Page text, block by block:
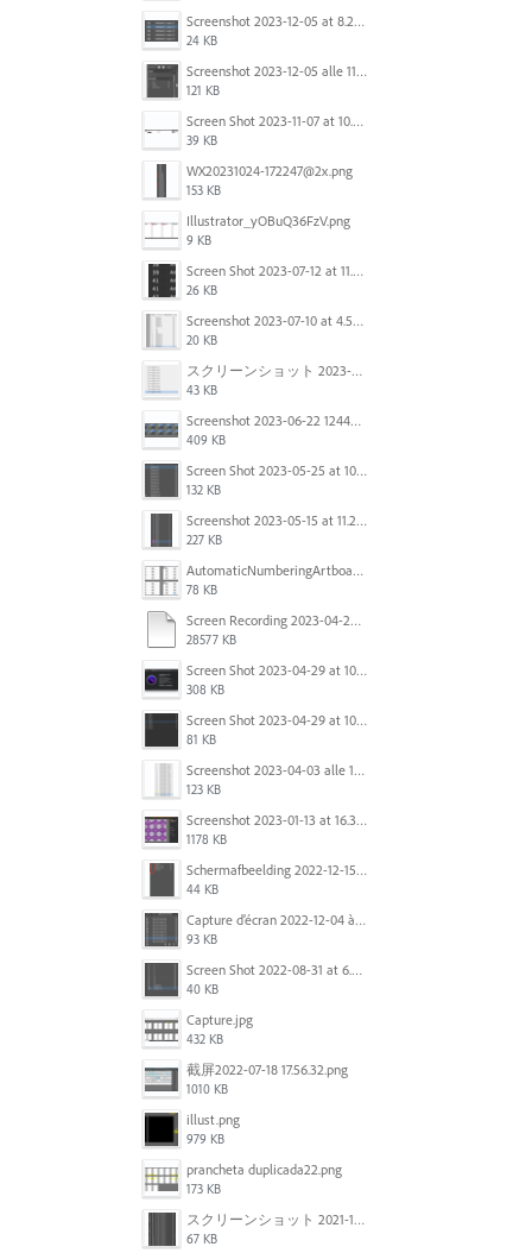
Screenshot 2023-12-05 at 8.24.06 PM.png
24 KB
Screenshot 2023-12-05 alle 11.09.01.jpg
121 KB
Screen Shot 2023-11-07 at 10.56.59 AM.png
39 KB
WX20231024-172247@2x.png
153 KB
Illustrator_yOBuQ36FzV.png
9 KB
Screen Shot 2023-07-12 at 11.45.29.png
26 KB
Screenshot 2023-07-10 at 4.59.28 PM.png
20 KB
スクリーンショット 2023-06-29 15.37.47.png
43 KB
Screenshot 2023-06-22 124403.png
409 KB
Screen Shot 2023-05-25 at 10.01.07.png
132 KB
Screenshot 2023-05-15 at 11.26.46 AM.png
227 KB
AutomaticNumberingArtboards.png
78 KB
Screen Recording 2023-04-29 at 10.33.43 AM.mov
28577 KB
Screen Shot 2023-04-29 at 10.19.07 AM.png
308 KB
Screen Shot 2023-04-29 at 10.18.48 AM.png
81 KB
Screenshot 2023-04-03 alle 16.23.00.png
123 KB
Screenshot 2023-01-13 at 16.31.39.png
1178 KB
Scherm­afbeelding 2022-12-15 om 22.10.01.png
44 KB
Capture d’écran 2022-12-04 à 13.34.34.png
93 KB
Screen Shot 2022-08-31 at 6.40.56 pm.png
40 KB
Capture.jpg
432 KB
截屏2022-07-18 17.56.32.png
1010 KB
illust.png
979 KB
prancheta duplicada22.png
173 KB
スクリーンショット 2021-11-12 150754.jpg
67 KB